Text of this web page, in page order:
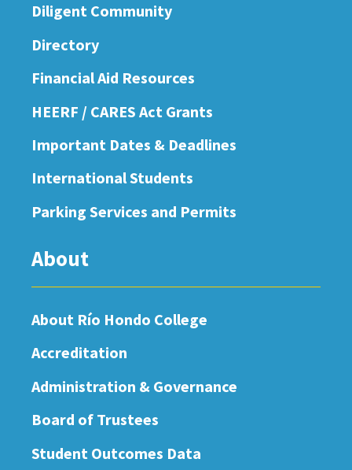
Diligent Community
Directory
Financial Aid Resources
HEERF / CARES Act Grants
Important Dates & Deadlines
International Students
Parking Services and Permits
About
About Río Hondo College
Accreditation
Administration & Governance
Board of Trustees
Student Outcomes Data